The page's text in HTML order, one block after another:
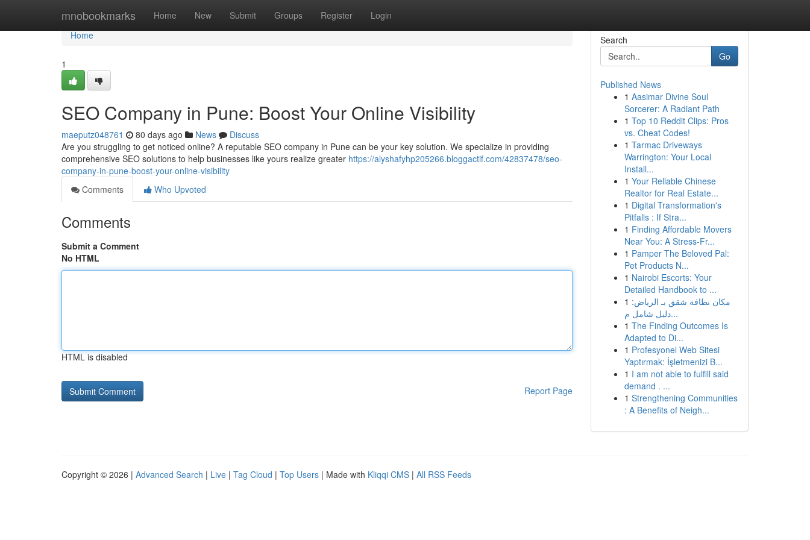
mnobookmarks Home New Submit Groups Register Login
Home
Home
1
SEO Company in Pune: Boost Your Online Visibility
maeputz048761 80 days ago News
Discuss
Are you struggling to get noticed online? A reputable SEO company in Pune can be your key solution. We specialize in providing
comprehensive SEO solutions to help businesses like yours realize greater https://alyshafyhp205266.bloggactif.com/42837478/seo-
company-in-pune-boost-your-online-visibility
Comments
Who Upvoted
Comments
Submit a Comment
No HTML
HTML is disabled
Report Page
Search
Go
Published News
1 Aasimar Divine Soul
Sorcerer: A Radiant Path
1 Top 10 Reddit Clips: Pros
vs. Cheat Codes!
1 Tarmac Driveways
Warrington: Your Local
Install...
1 Your Reliable Chinese
Realtor for Real Estate...
1 Digital Transformation's
Pitfalls : If Stra...
1 Finding Affordable Movers
Near You: A Stress-Fr...
1 Pamper The Beloved Pal:
Pet Products N...
1 Nairobi Escorts: Your
Detailed Handbook to ...
1 مكان نظافة شقق بـ الرياض:
دليل شامل م...
1 The Finding Outcomes Is
Adapted to Di...
1 Profesyonel Web Sitesi
Yaptırmak: İşletmenizi B...
1 I am not able to fulfill said
demand . ...
1 Strengthening Communities
: A Benefits of Neigh...
Copyright © 2026 | Advanced Search | Live | Tag Cloud | Top Users | Made with Kliqqi CMS | All RSS Feeds